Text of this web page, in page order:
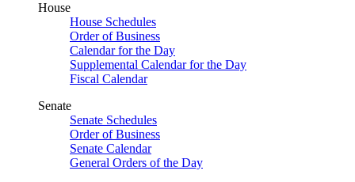
House
House Schedules
Order of Business
Calendar for the Day
Supplemental Calendar for the Day
Fiscal Calendar
Senate
Senate Schedules
Order of Business
Senate Calendar
General Orders of the Day